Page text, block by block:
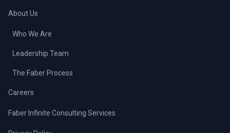
About Us
Who We Are
Leadership Team
The Faber Process
Careers
Faber Infinite Consulting Services